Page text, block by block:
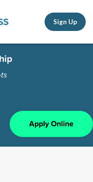
Sign Up
Apply Online